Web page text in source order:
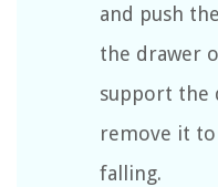
and push
the drawer
support the
remove it
falling.